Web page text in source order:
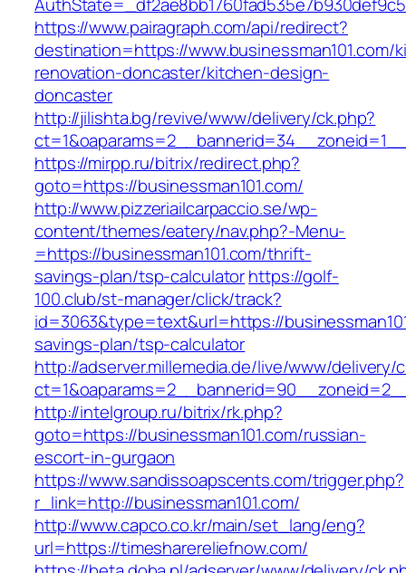
https://www.pairagraph.com/api/redirect?
destination=https://www.businessman101.com/
renovation-doncaster/kitchen-design-
doncaster
http://jilishta.bg/revive/www/delivery/ck.php?
https://mirpp.ru/bitrix/redirect.php?
goto=https://businessman101.com/
http://www.pizzeriailcarpaccio.se/wp-
content/themes/eatery/nav.php?-Menu-
=https://businessman101.com/thrift-
savings-plan/tsp-calculatorhttps://golf-
100.club/st-manager/click/track?
id=3063&type=text&url=https://
savings-plan/tsp-calculator
http://adserver.millemedia.de/live/www/delivery/
http://intelgroup.ru/bitrix/rk.php?
goto=https://businessman101.com/russian-
escort-in-gurgaon
https://www.sandissoapscents.com/trigger.php?
r_link=http://businessman101.com/
http://www.capco.co.kr/main/set_lang/eng?
url=https://timesharereliefnow.com/